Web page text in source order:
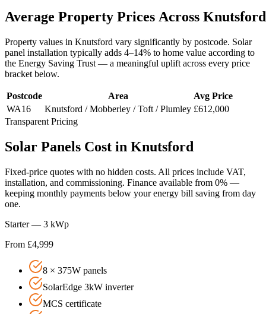
Average Property Prices Across Knutsford
Property values in Knutsford vary significantly by postcode. Solar
panel installation typically adds 4–14% to home value according to
the Energy Saving Trust — a meaningful uplift across every price
bracket below.
Postcode Area
Avg Price
WA16
Knutsford / Mobberley / Toft / Plumley £612,000
Transparent Pricing
Solar Panels Cost in Knutsford
Fixed-price quotes with no hidden costs. All prices include VAT,
installation, and commissioning. Finance available from 0% —
keeping monthly payments below your energy bill saving from day
one.
Starter — 3 kWp
From £4,999
8 × 375W panels
SolarEdge 3kW inverter
MCS certificate